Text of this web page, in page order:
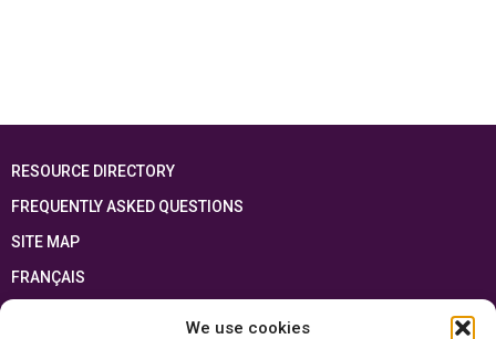
We use cookies
RESOURCE DIRECTORY
FREQUENTLY ASKED QUESTIONS
SITE MAP
FRANÇAIS
This resource has been made possible thanks to the financial support of the